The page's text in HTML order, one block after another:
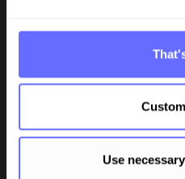
Use
Insights, tips and knowledge
Subscribe